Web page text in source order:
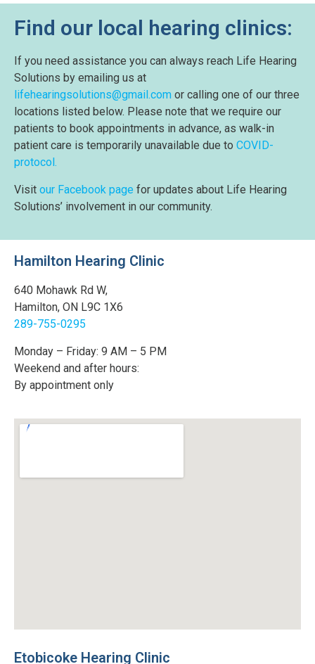
Find our local hearing clinics:
If you need assistance you can always reach Life Hearing
Solutions by emailing us at
lifehearingsolutions@gmail.com or calling one of our three
locations listed below. Please note that we require our
patients to book appointments in advance, as walk-in
patient care is temporarily unavailable due to COVID-
protocol.
Visit our Facebook page for updates about Life Hearing
Solutions’ involvement in our community.
Hamilton Hearing Clinic
640 Mohawk Rd W,
Hamilton, ON L9C 1X6
289-755-0295
Monday – Friday: 9 AM – 5 PM
Weekend and after hours:
By appointment only
Etobicoke Hearing Clinic